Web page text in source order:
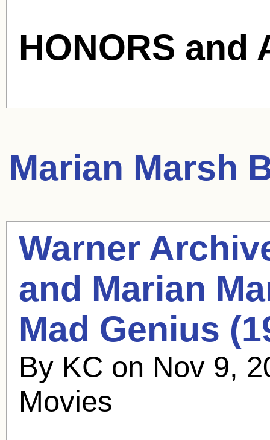
HONORS and
Marian Marsh
Warner
and Marian
Mad Genius
By KC on Nov 9,
Movies